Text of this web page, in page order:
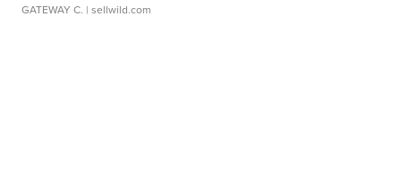
GATEWAY C. | sellwild.com